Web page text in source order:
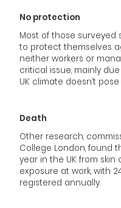
No protection
Most of those surveyed
to protect themselves
neither workers or
critical issue, mainly
UK climate doesn’t
Death
Other research,
College London, found
year in the UK from
exposure at work, with
registered annually.